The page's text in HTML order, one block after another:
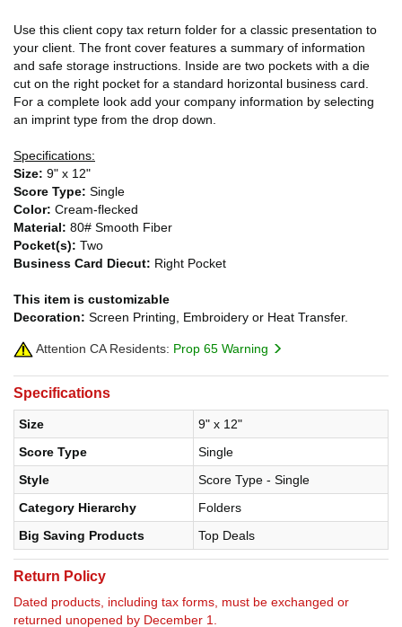
Use this client copy tax return folder for a classic presentation to
your client. The front cover features a summary of information
and safe storage instructions. Inside are two pockets with a die
cut on the right pocket for a standard horizontal business card.
For a complete look add your company information by selecting
an imprint type from the drop down.
Specifications:
Size: 9" x 12"
Score Type: Single
Color: Cream-flecked
Material: 80# Smooth Fiber
Pocket(s): Two
Business Card Diecut: Right Pocket
This item is customizable
Decoration: Screen Printing, Embroidery or Heat Transfer.
Attention CA Residents: Prop 65 Warning
Specifications
Size
9" x 12"
Score Type
Single
Style
Score Type - Single
Category Hierarchy
Folders
Big Saving Products
Top Deals
Return Policy
Dated products, including tax forms, must be exchanged or
returned unopened by December 1.